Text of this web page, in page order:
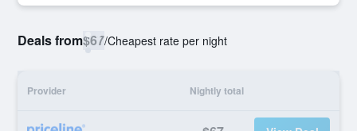
Deals from$67/Cheapest rate per night
Provider Nightly total